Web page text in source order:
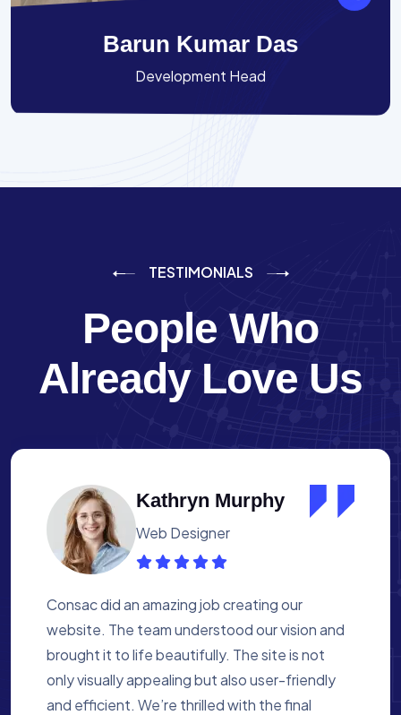
Barun Kumar Das
Development Head
TESTIMONIALS
People Who
Already Love Us
Albert Flores
Medical Assistant
Working with Consac was a fantastic
experience. They built a website that
perfectly reflects our academy’s mission. The
process was smooth, and they were attentive
to every detail. We’re proud of the site they